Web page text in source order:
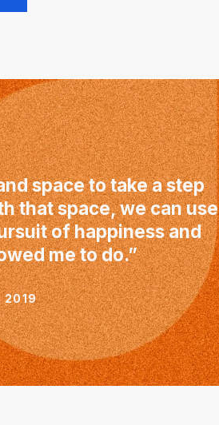
space to take a step
that space, we can use
of happiness and
me to do.”
2019